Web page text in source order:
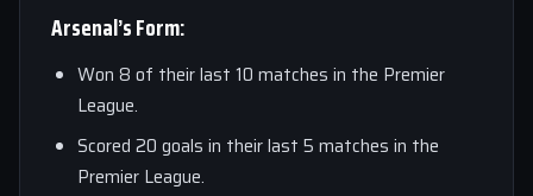
Arsenal’s Form:
Won 8 of their last 10 matches in the Premier
League.
Scored 20 goals in their last 5 matches in the
Premier League.